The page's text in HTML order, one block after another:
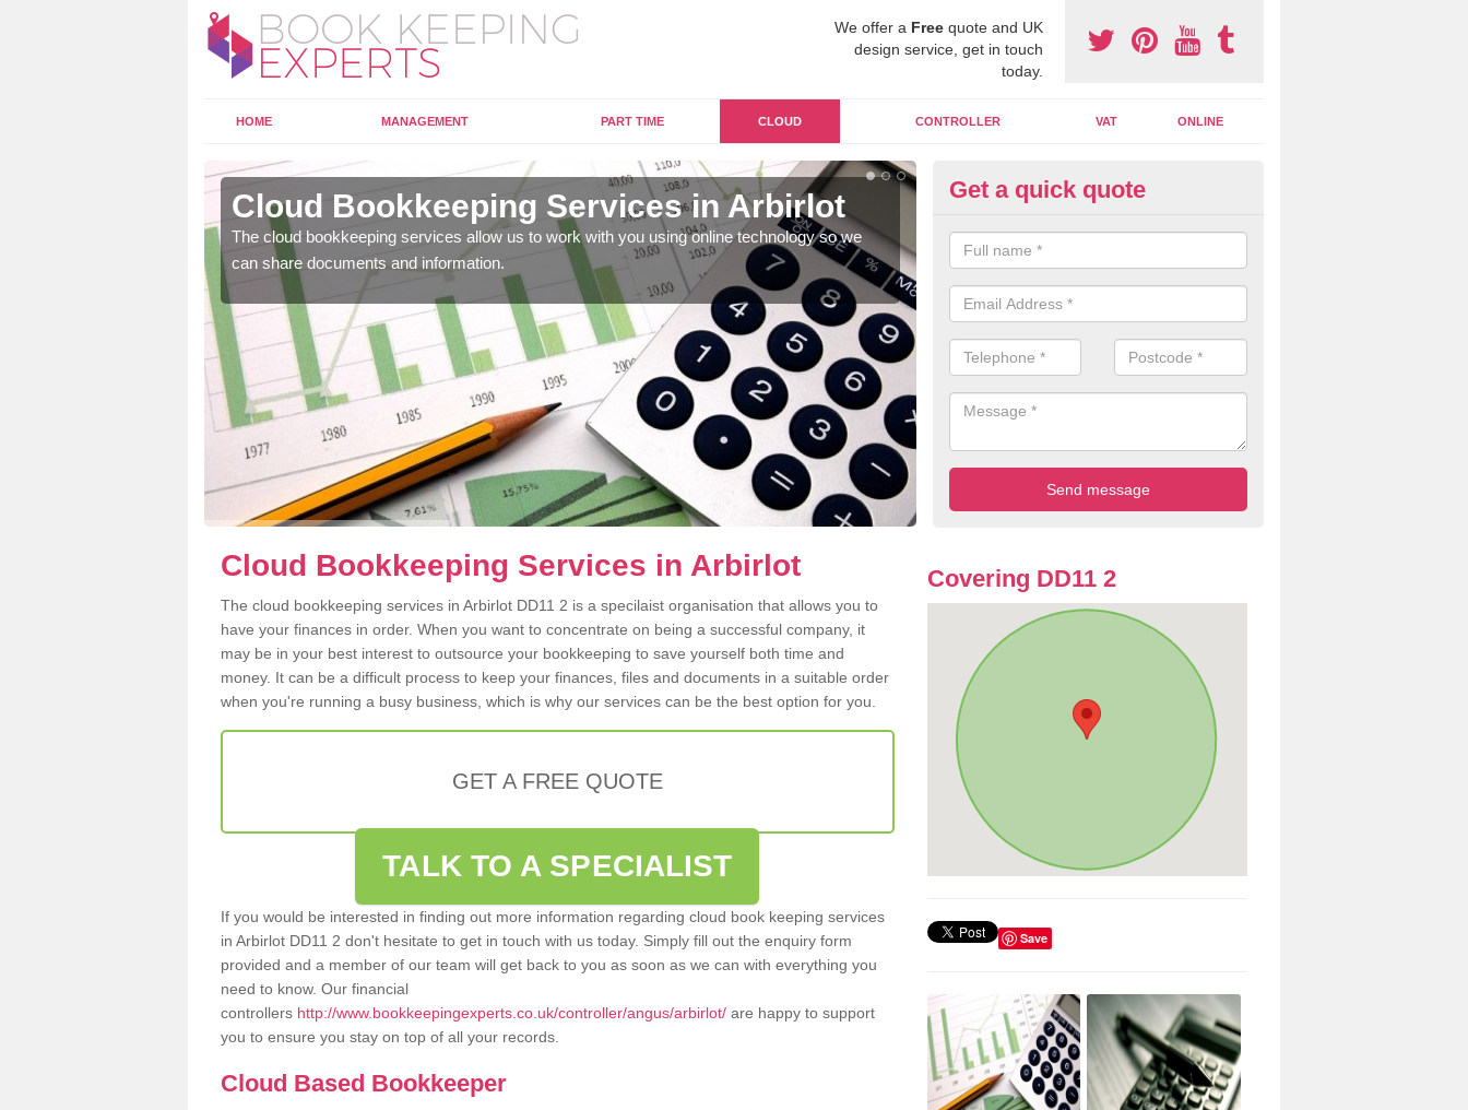
We offer a Free quote and UK
design service, get in touch
today.
HOME MANAGEMENT PART TIME CLOUD CONTROLLER VAT ONLINE
Cloud Bookkeeping Services in Arbirlot
The cloud bookkeeping services allow us to work with you using online technology so we
can share documents and information.
Online Accounting Assistants in
When you use online accounting assistants we are able to offer you
professional documents that can be shared and moved on the cloud.
Get a quick quote
Cloud Bookkeeping Services in Arbirlot
The cloud bookkeeping services in Arbirlot DD11 2 is a specilaist organisation that allows you to
have your finances in order. When you want to concentrate on being a successful company, it
may be in your best interest to outsource your bookkeeping to save yourself both time and
money. It can be a difficult process to keep your finances, files and documents in a suitable order
when you're running a busy business, which is why our services can be the best option for you.
GET A FREE QUOTE
TALK TO A SPECIALIST
If you would be interested in finding out more information regarding cloud book keeping services
in Arbirlot DD11 2 don't hesitate to get in touch with us today. Simply fill out the enquiry form
provided and a member of our team will get back to you as soon as we can with everything you
need to know. Our financial
controllers http://www.bookkeepingexperts.co.uk/controller/angus/arbirlot/ are happy to support
you to ensure you stay on top of all your records.
Cloud Based Bookkeeper
Covering DD11 2
Save